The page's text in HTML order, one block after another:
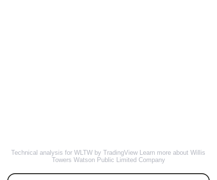
Technical analysis for WLTW by TradingView Learn more about Willis
Towers Watson Public Limited Company